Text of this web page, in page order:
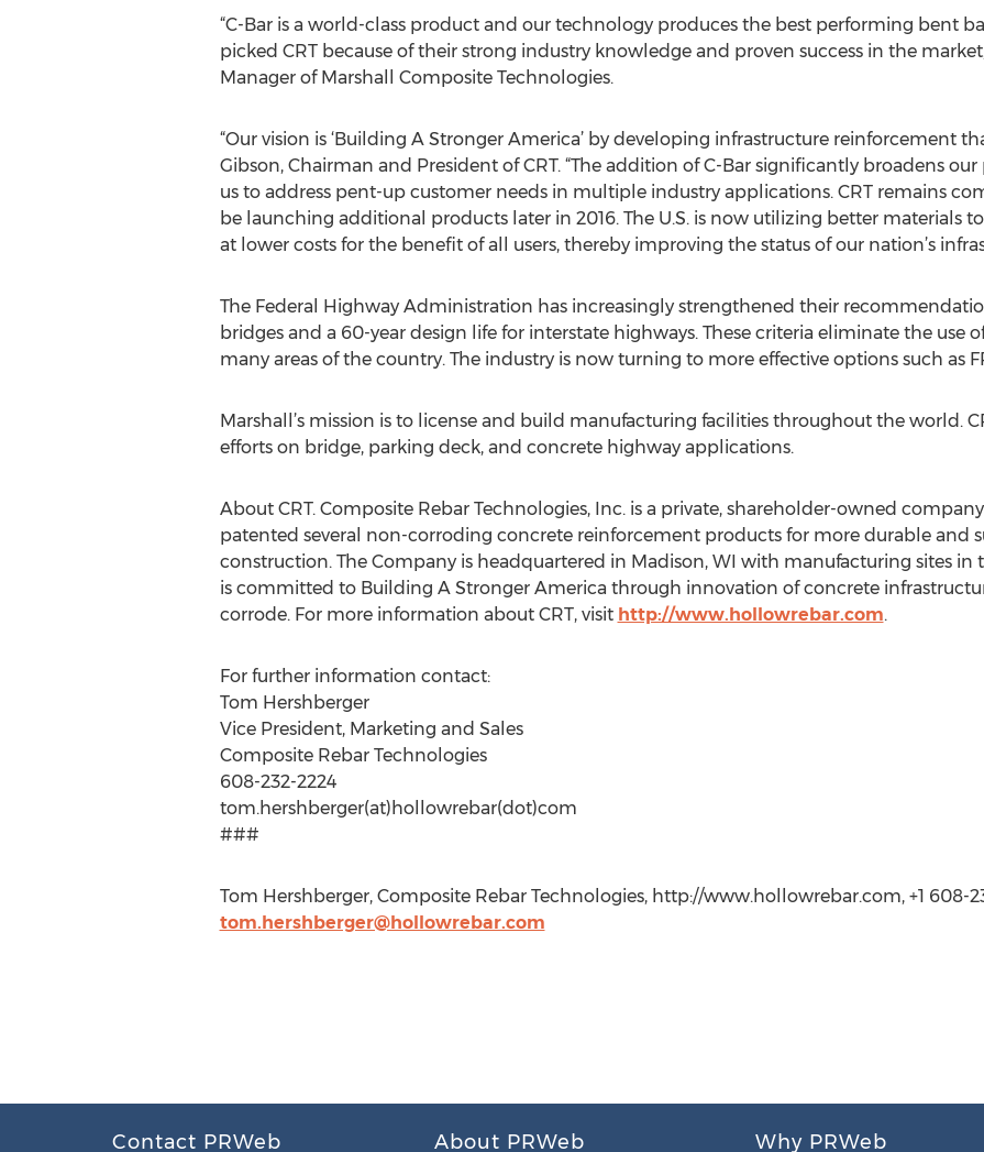
“C-Bar is a world-class product and our technology produces the best performing bent
picked CRT because of their strong industry knowledge and proven success in the
Manager of Marshall Composite Technologies.
“Our vision is ‘Building A Stronger America’ by developing infrastructure reinforcement
Gibson, Chairman and President of CRT. “The addition of C-Bar significantly broadens
us to address pent-up customer needs in multiple industry applications. CRT remains
be launching additional products later in 2016. The U.S. is now utilizing better materials
at lower costs for the benefit of all users, thereby improving the status of our nation’s
The Federal Highway Administration has increasingly strengthened their
bridges and a 60-year design life for interstate highways. These criteria eliminate the use
many areas of the country. The industry is now turning to more effective options such as
Marshall’s mission is to license and build manufacturing facilities throughout the world.
efforts on bridge, parking deck, and concrete highway applications.
About CRT. Composite Rebar Technologies, Inc. is a private, shareholder-owned
patented several non-corroding concrete reinforcement products for more durable and
construction. The Company is headquartered in Madison, WI with manufacturing sites in
is committed to Building A Stronger America through innovation of concrete
corrode. For more information about CRT, visit http://www.hollowrebar.com.
For further information contact:
Tom Hershberger
Vice President, Marketing and Sales
Composite Rebar Technologies
608-232-2224
tom.hershberger(at)hollowrebar(dot)com
###
Tom Hershberger, Composite Rebar Technologies, http://www.hollowrebar.com, +1 608-
tom.hershberger@hollowrebar.com
Contact PRWeb About PRWeb Why PRWeb